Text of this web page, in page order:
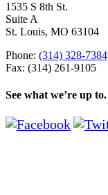
1535 S 8th St.
Suite A
St. Louis, MO 63104
Phone: (314) 328-7384
Fax: (314) 261-9105
See what we’re up to.